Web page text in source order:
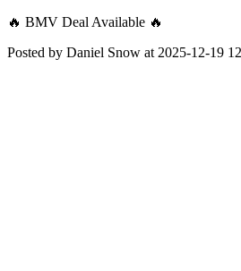
🔥 BMV Deal Available 🔥
Posted by Daniel Snow at 2025-12-19